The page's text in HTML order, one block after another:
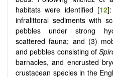
habitats were identified [12
infralittoral sediments with
pebbles under strong
scattered fauna; and (3)
and pebbles consisting of
barnacles, and encrusted
crustacean species in the